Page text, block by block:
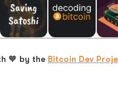
🧡 by the Bitcoin Dev